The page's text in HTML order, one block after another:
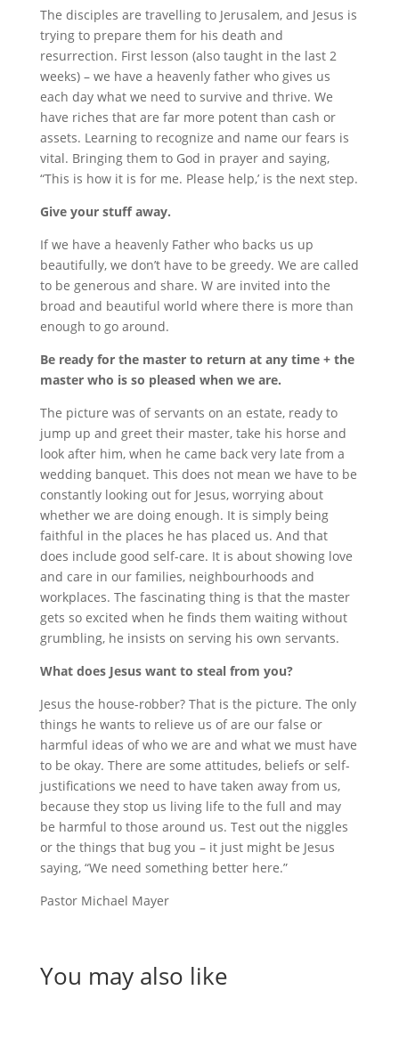
The disciples are travelling to Jerusalem, and Jesus is
trying to prepare them for his death and
resurrection. First lesson (also taught in the last 2
weeks) – we have a heavenly father who gives us
each day what we need to survive and thrive. We
have riches that are far more potent than cash or
assets. Learning to recognize and name our fears is
vital. Bringing them to God in prayer and saying,
“This is how it is for me. Please help,’ is the next step.
Give your stuff away.
If we have a heavenly Father who backs us up
beautifully, we don’t have to be greedy. We are called
to be generous and share. W are invited into the
broad and beautiful world where there is more than
enough to go around.
Be ready for the master to return at any time + the
master who is so pleased when we are.
The picture was of servants on an estate, ready to
jump up and greet their master, take his horse and
look after him, when he came back very late from a
wedding banquet. This does not mean we have to be
constantly looking out for Jesus, worrying about
whether we are doing enough. It is simply being
faithful in the places he has placed us. And that
does include good self-care. It is about showing love
and care in our families, neighbourhoods and
workplaces. The fascinating thing is that the master
gets so excited when he finds them waiting without
grumbling, he insists on serving his own servants.
What does Jesus want to steal from you?
Jesus the house-robber? That is the picture. The only
things he wants to relieve us of are our false or
harmful ideas of who we are and what we must have
to be okay. There are some attitudes, beliefs or self-
justifications we need to have taken away from us,
because they stop us living life to the full and may
be harmful to those around us. Test out the niggles
or the things that bug you – it just might be Jesus
saying, “We need something better here.”
Pastor Michael Mayer
You may also like